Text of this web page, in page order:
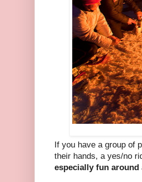
If you have a group of
their hands, a yes/no
especially fun